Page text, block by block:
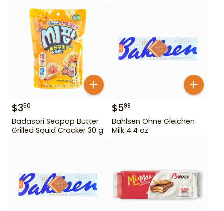
$350
Badasori Seapop Butter
Grilled Squid Cracker 30 g
$599
Bahlsen Ohne Gleichen
Milk 4.4 oz